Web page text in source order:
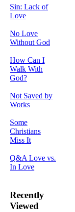
Sin: Lack of
Love
No Love
Without God
How Can I
Walk With
God?
Not Saved by
Works
Some
Christians
Miss It
Q&A Love vs.
In Love
Recently
Viewed